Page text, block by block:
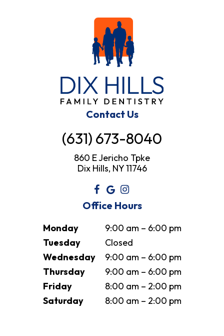
Contact Us
(631) 673-8040
860 E Jericho Tpke
Dix Hills, NY 11746
Office Hours
Monday
9:00 am – 6:00 pm
Tuesday
Closed
Wednesday
9:00 am – 6:00 pm
Thursday
9:00 am – 6:00 pm
Friday
8:00 am – 2:00 pm
Saturday
8:00 am – 2:00 pm